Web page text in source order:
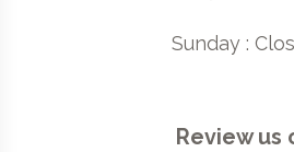
Sunday :
Review us